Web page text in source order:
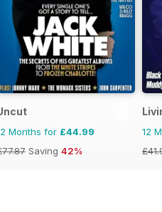
Months for £44.99
Saving 42%
12